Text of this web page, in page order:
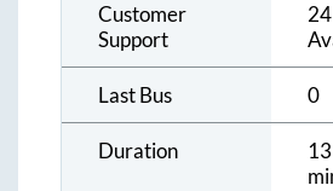
Customer
Support
Last Bus 0
Duration